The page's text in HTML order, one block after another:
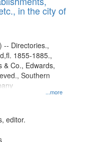
per
page
in the city of
...more
-- Directories.,
1855-1885.,
& Co., Edwards,
Southern
editor.